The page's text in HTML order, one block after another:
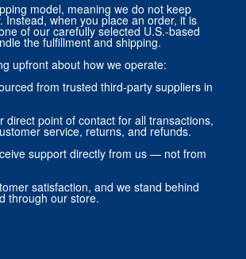
model, meaning we do not keep
Instead, when you place an order, it is
of our carefully selected U.S.-based
the fulfillment and shipping.
upfront about how we operate:
from trusted third-party suppliers in
direct point of contact for all transactions,
service, returns, and refunds.
support directly from us — not from
satisfaction, and we stand behind
through our store.